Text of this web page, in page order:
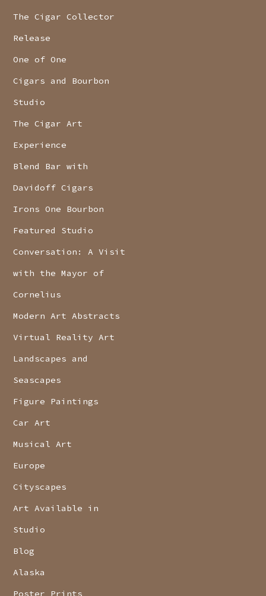
The Cigar Collector
Release
One of One
Cigars and Bourbon
Studio
The Cigar Art
Experience
Blend Bar with
Davidoff Cigars
Irons One Bourbon
Featured Studio
Conversation: A Visit
with the Mayor of
Cornelius
Modern Art Abstracts
Virtual Reality Art
Landscapes and
Seascapes
Figure Paintings
Car Art
Musical Art
Europe
Cityscapes
Art Available in
Studio
Blog
Alaska
Poster Prints